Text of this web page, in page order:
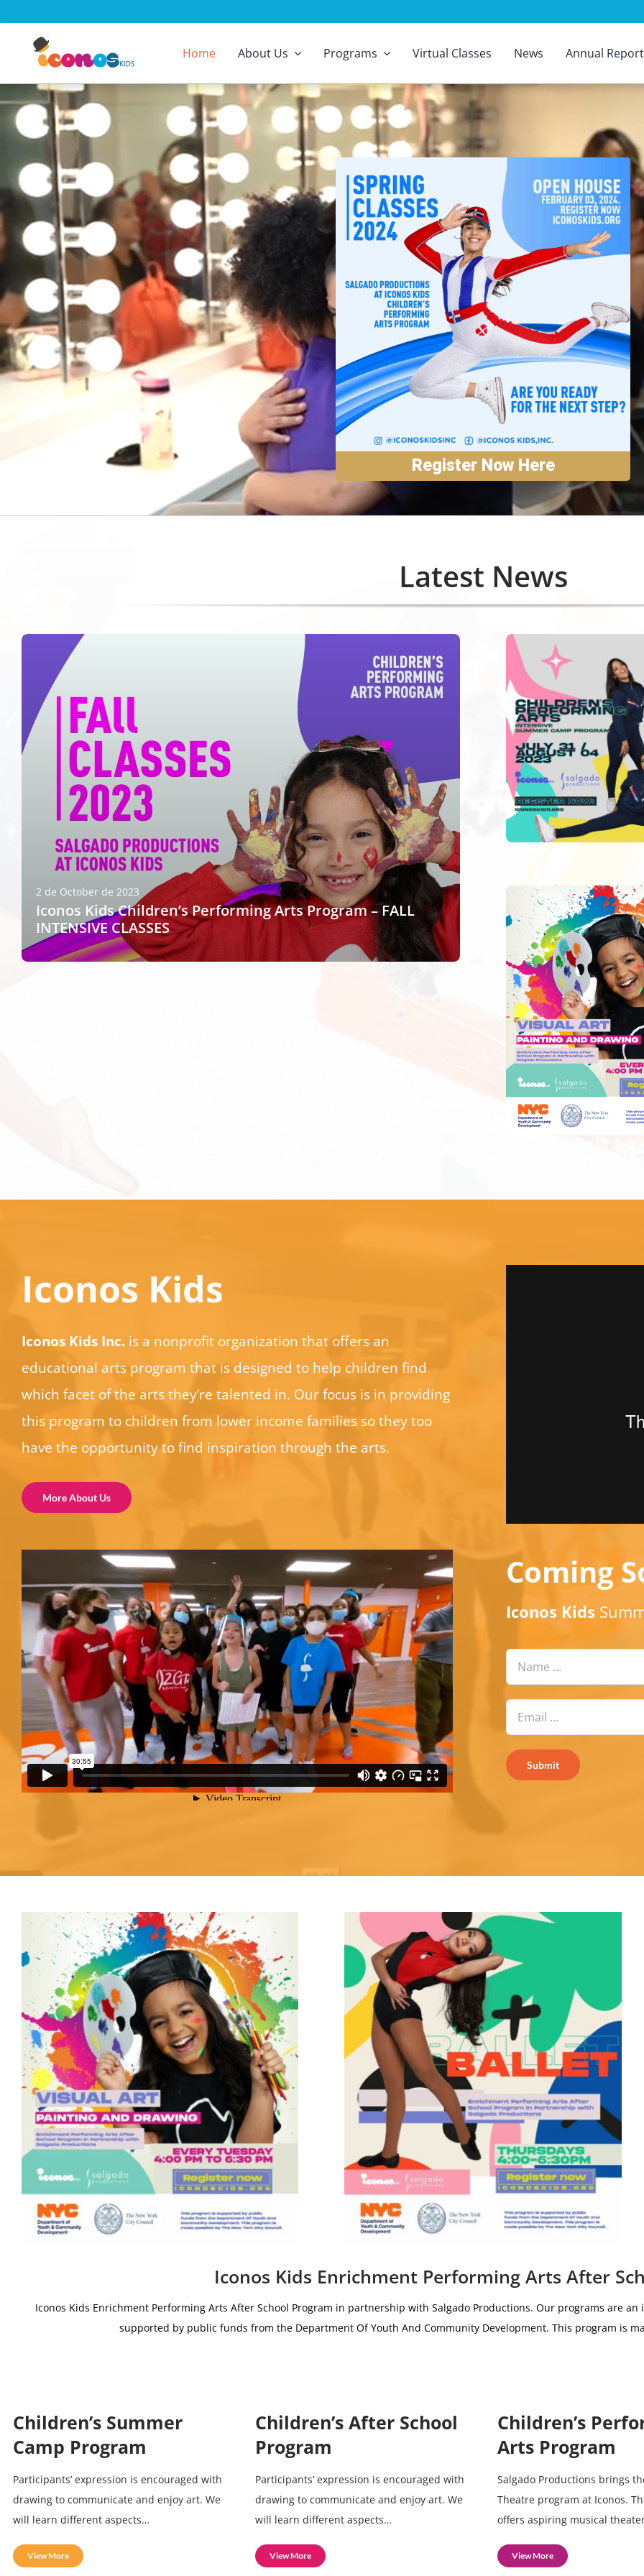
content
Home About Us Programs Virtual Classes News Annual
Register Now Here
Latest News
2 de October de 2023
Iconos Kids Children’s Performing Arts Program – FALL
INTENSIVE CLASSES
Iconos Kids
Iconos Kids Inc.is a nonprofit organization that offers an
educational arts program that is designed to help children find
which facet of the arts they’re talented in. Our focus is in providing
this program to children from lower income families so they too
have the opportunity to find inspiration through the arts.
More About Us
Coming
Iconos Kids
Iconos Kids Enrichment Performing Arts After
Iconos Kids Enrichment Performing Arts After School Program in partnership with Salgado Productions. Our programs are an
supported by public funds from the Department Of Youth And Community Development. This program is
Children’s Summer
Camp Program
Participants’ expression is encouraged with
drawing to communicate and enjoy art. We
will learn different aspects…
View More
Children’s After School
Program
Participants’ expression is encouraged with
drawing to communicate and enjoy art. We
will learn different aspects…
View More
Children’s
Arts Program
Salgado Productions brings
Theatre program at Iconos.
offers aspiring musical
View More